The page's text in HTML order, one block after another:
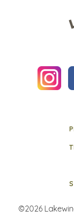
©2026